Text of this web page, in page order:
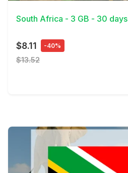
South Africa - 3 GB - 30 days
$8.11 -40%
$13.52